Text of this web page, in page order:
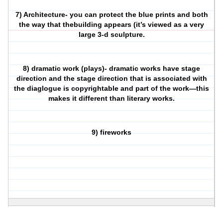
7) Architecture- you can protect the blue prints and both
the way that thebuilding appears (it’s viewed as a very
large 3-d sculpture.
8) dramatic work (plays)- dramatic works have stage
direction and the stage direction that is associated with
the diaglogue is copyrightable and part of the work—this
makes it different than literary works.
9) fireworks